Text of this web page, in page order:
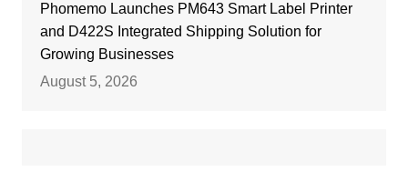
Phomemo Launches PM643 Smart Label Printer
and D422S Integrated Shipping Solution for
Growing Businesses
August 5, 2026